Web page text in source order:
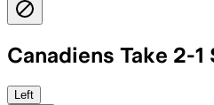
Canadiens Take 2-
Left